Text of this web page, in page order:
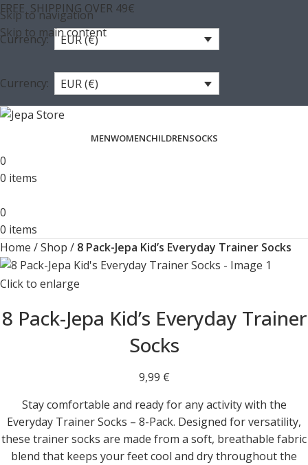
Skip to navigation
Skip to main content
FREE SHIPPING OVER 49€
Currency: EUR (€)
Currency: EUR (€)
MENWOMENCHILDRENSOCKS
0
0 items
0
0 items
Home /Shop / 8 Pack-Jepa Kid’s Everyday Trainer Socks
Click to enlarge
8 Pack-Jepa Kid’s Everyday Trainer
Socks
9,99 €
Stay comfortable and ready for any activity with the
Everyday Trainer Socks – 8-Pack. Designed for versatility,
these trainer socks are made from a soft, breathable fabric
blend that keeps your feet cool and dry throughout the